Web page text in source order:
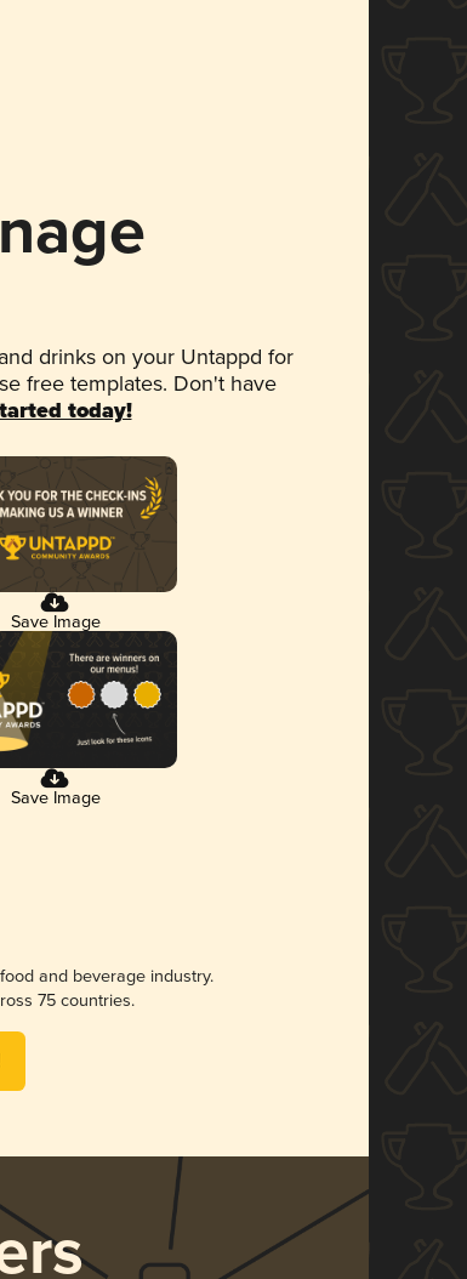
drinks on your Untappd for
free templates. Don't have
today!
Save Image
Save Image
and beverage industry.
75 countries.